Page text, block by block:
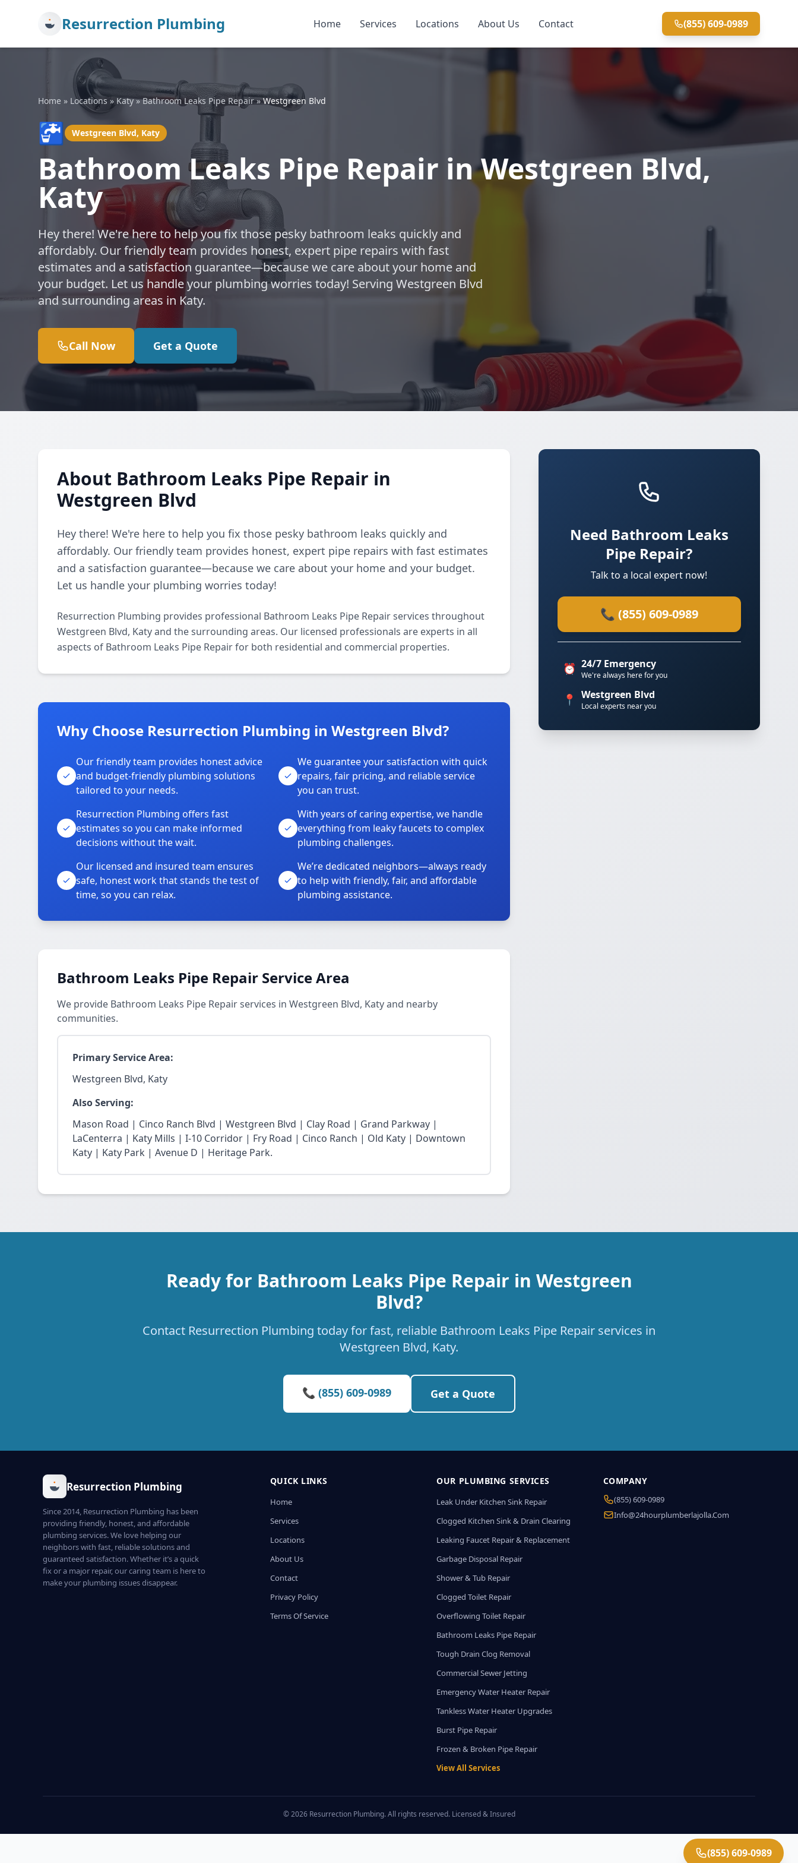
Resurrection Plumbing Home Services Locations About Us Contact (855) 609-0989
Home » Locations » Katy»Bathroom Leaks Pipe Repair»Westgreen Blvd
🚰 Westgreen Blvd, Katy
Bathroom Leaks Pipe Repair in Westgreen Blvd,
Katy
Hey there! We're here to help you fix those pesky bathroom leaks quickly and
affordably. Our friendly team provides honest, expert pipe repairs with fast
estimates and a satisfaction guarantee—because we care about your home and
your budget. Let us handle your plumbing worries today! Serving Westgreen Blvd
and surrounding areas in Katy.
Call Now Get a Quote
About Bathroom Leaks Pipe Repair in
Westgreen Blvd
Hey there! We're here to help you fix those pesky bathroom leaks quickly and
affordably. Our friendly team provides honest, expert pipe repairs with fast estimates
and a satisfaction guarantee—because we care about your home and your budget.
Let us handle your plumbing worries today!
Resurrection Plumbing provides professional Bathroom Leaks Pipe Repair services throughout
Westgreen Blvd, Katy and the surrounding areas. Our licensed professionals are experts in all
aspects of Bathroom Leaks Pipe Repair for both residential and commercial properties.
Why Choose Resurrection Plumbing in Westgreen Blvd?
Our friendly team provides honest advice
and budget-friendly plumbing solutions
tailored to your needs.
We guarantee your satisfaction with quick
repairs, fair pricing, and reliable service
you can trust.
Resurrection Plumbing offers fast
estimates so you can make informed
decisions without the wait.
With years of caring expertise, we handle
everything from leaky faucets to complex
plumbing challenges.
Our licensed and insured team ensures
safe, honest work that stands the test of
time, so you can relax.
We’re dedicated neighbors—always ready
to help with friendly, fair, and affordable
plumbing assistance.
Bathroom Leaks Pipe Repair Service Area
We provide Bathroom Leaks Pipe Repair services in Westgreen Blvd, Katy and nearby
communities.
Primary Service Area:
Westgreen Blvd, Katy
Also Serving:
Mason Road | Cinco Ranch Blvd | Westgreen Blvd | Clay Road | Grand Parkway |
LaCenterra | Katy Mills | I-10 Corridor | Fry Road | Cinco Ranch | Old Katy | Downtown
Katy | Katy Park | Avenue D | Heritage Park.
Need Bathroom Leaks
Pipe Repair?
Talk to a local expert now!
📞 (855) 609-0989
⏰ 24/7 Emergency
We're always here for you
📍 Westgreen Blvd
Local experts near you
Ready for Bathroom Leaks Pipe Repair in Westgreen
Blvd?
Contact Resurrection Plumbing today for fast, reliable Bathroom Leaks Pipe Repair services in
Westgreen Blvd, Katy.
📞 (855) 609-0989 Get a Quote
Resurrection Plumbing
Since 2014, Resurrection Plumbing has been
providing friendly, honest, and affordable
plumbing services. We love helping our
neighbors with fast, reliable solutions and
guaranteed satisfaction. Whether it’s a quick
fix or a major repair, our caring team is here to
make your plumbing issues disappear.
QUICK LINKS
Home
Services
Locations
About Us
Contact
Privacy Policy
Terms Of Service
OUR PLUMBING SERVICES
Leak Under Kitchen Sink Repair
Clogged Kitchen Sink & Drain Clearing
Leaking Faucet Repair & Replacement
Garbage Disposal Repair
Shower & Tub Repair
Clogged Toilet Repair
Overflowing Toilet Repair
Bathroom Leaks Pipe Repair
Tough Drain Clog Removal
Commercial Sewer Jetting
Emergency Water Heater Repair
Tankless Water Heater Upgrades
Burst Pipe Repair
Frozen & Broken Pipe Repair
View All Services
COMPANY
(855) 609-0989
Info@24hourplumberlajolla.com
© 2026 Resurrection Plumbing. All rights reserved. Licensed & Insured
(855) 609-0989